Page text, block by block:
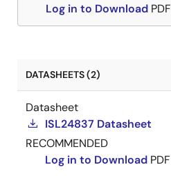
Log in to Download PDF
DATASHEETS (2)
Datasheet
ISL24837 Datasheet
RECOMMENDED
Log in to Download PDF